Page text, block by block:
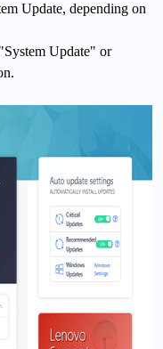
Update, depending on
Update" or